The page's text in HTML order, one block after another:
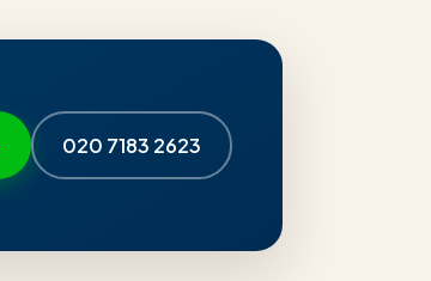
020 7183 2623